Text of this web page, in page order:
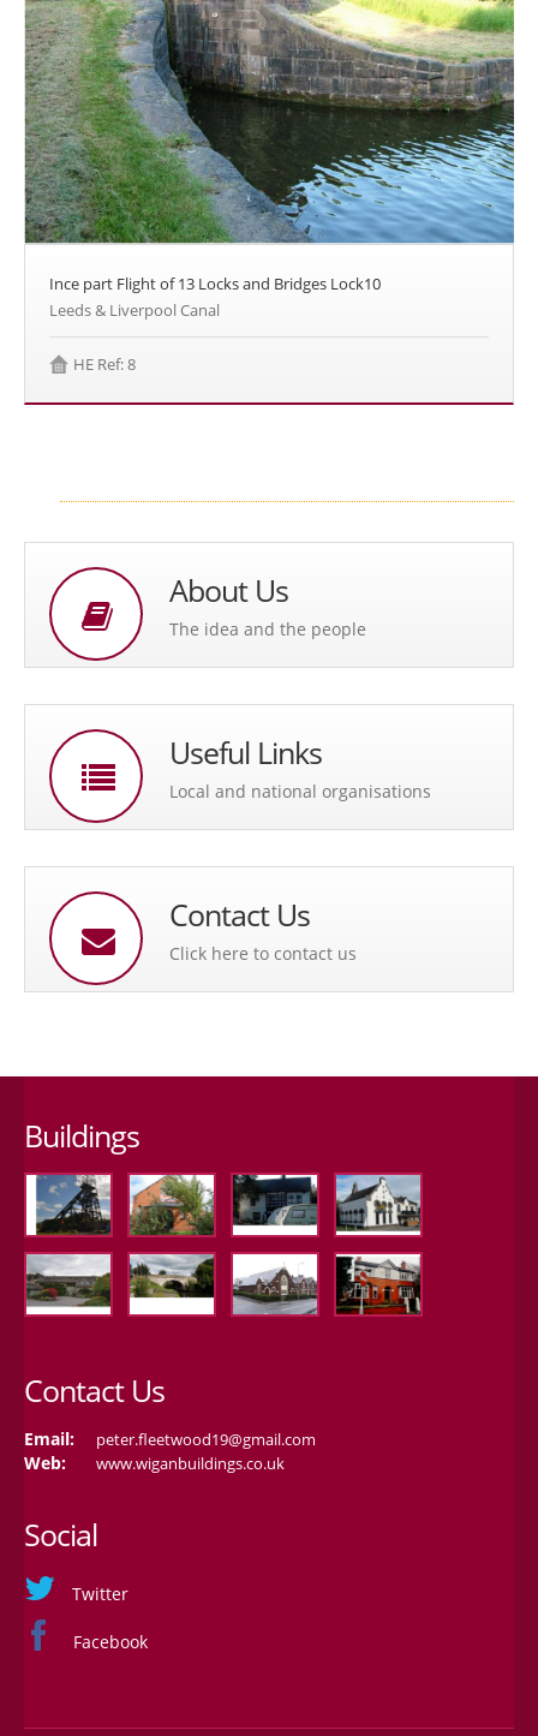
Ince part Flight of 13 Locks and Bridges Lock10
Leeds & Liverpool Canal
HE Ref: 8
About Us
The idea and the people
Useful Links
Local and national organisations
Contact Us
Click here to contact us
Buildings
Contact Us
Email: peter.fleetwood19@gmail.com
Web: www.wiganbuildings.co.uk
Social
Twitter
Facebook